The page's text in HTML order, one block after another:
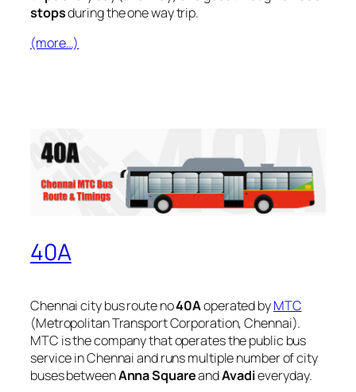
stopsduring the one way trip.
(more…)
40A
Chennai city bus route no40Aoperated byMTC
(Metropolitan Transport Corporation, Chennai).
MTC is the company that operates the public bus
service in Chennai and runs multiple number of city
buses betweenAnna SquareandAvadieveryday.